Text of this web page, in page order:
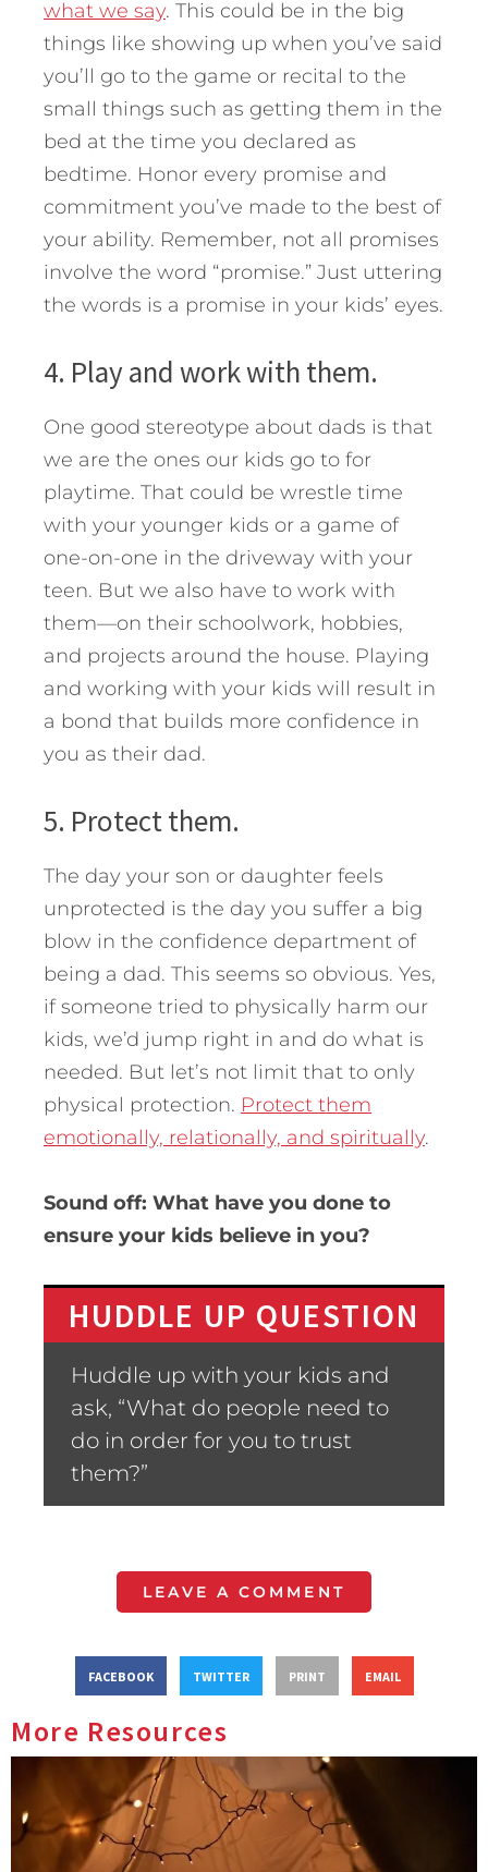
what we say. This could be in the big
things like showing up when you’ve said
you’ll go to the game or recital to the
small things such as getting them in the
bed at the time you declared as
bedtime. Honor every promise and
commitment you’ve made to the best of
your ability. Remember, not all promises
involve the word “promise.” Just uttering
the words is a promise in your kids’ eyes.
4. Play and work with them.
One good stereotype about dads is that
we are the ones our kids go to for
playtime. That could be wrestle time
with your younger kids or a game of
one-on-one in the driveway with your
teen. But we also have to work with
them—on their schoolwork, hobbies,
and projects around the house. Playing
and working with your kids will result in
a bond that builds more confidence in
you as their dad.
5. Protect them.
The day your son or daughter feels
unprotected is the day you suffer a big
blow in the confidence department of
being a dad. This seems so obvious. Yes,
if someone tried to physically harm our
kids, we’d jump right in and do what is
needed. But let’s not limit that to only
physical protection. Protect them
emotionally, relationally, and spiritually.
Sound off: What have you done to
ensure your kids believe in you?
HUDDLE UP QUESTION
Huddle up with your kids and
ask, “What do people need to
do in order for you to trust
them?”
LEAVE A COMMENT
FACEBOOK TWITTER PRINT EMAIL
More Resources